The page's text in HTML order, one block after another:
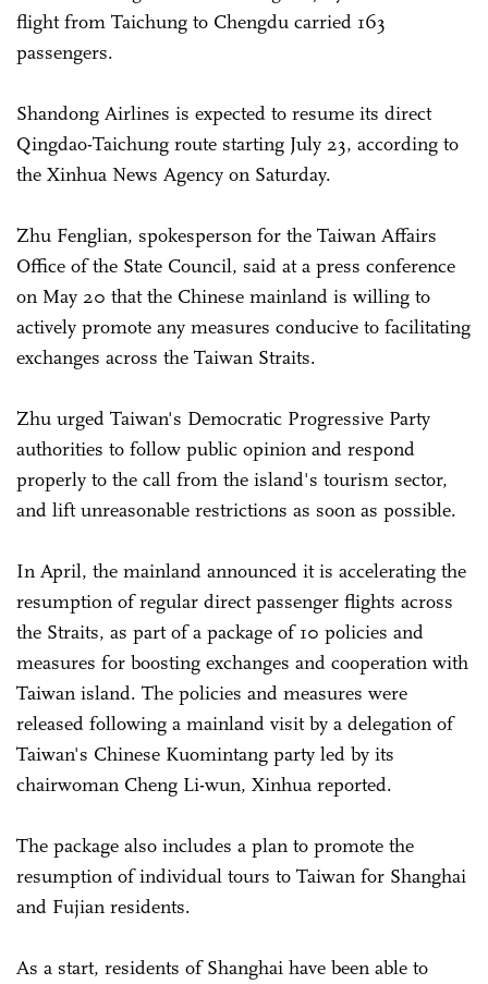
flight from Taichung to Chengdu carried 163
passengers.
Shandong Airlines is expected to resume its direct
Qingdao-Taichung route starting July 23, according to
the Xinhua News Agency on Saturday.
Zhu Fenglian, spokesperson for the Taiwan Affairs
Office of the State Council, said at a press conference
on May 20 that the Chinese mainland is willing to
actively promote any measures conducive to facilitating
exchanges across the Taiwan Straits.
Zhu urged Taiwan's Democratic Progressive Party
authorities to follow public opinion and respond
properly to the call from the island's tourism sector,
and lift unreasonable restrictions as soon as possible.
In April, the mainland announced it is accelerating the
resumption of regular direct passenger flights across
the Straits, as part of a package of 10 policies and
measures for boosting exchanges and cooperation with
Taiwan island. The policies and measures were
released following a mainland visit by a delegation of
Taiwan's Chinese Kuomintang party led by its
chairwoman Cheng Li-wun, Xinhua reported.
The package also includes a plan to promote the
resumption of individual tours to Taiwan for Shanghai
and Fujian residents.
As a start, residents of Shanghai have been able to